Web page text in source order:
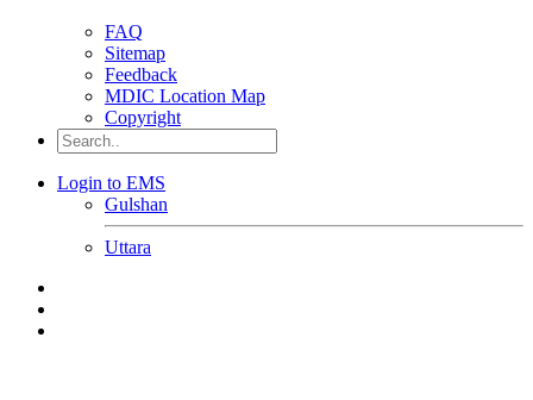
FAQ
Sitemap
Feedback
MDIC Location Map
Copyright
Login to EMS
Gulshan
Uttara